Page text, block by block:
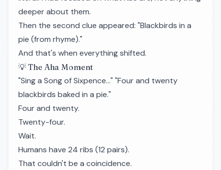
deeper about them.
Then the second clue appeared: "Blackbirds in a
pie (from rhyme)."
And that's when everything shifted.
💡 The Aha Moment
"Sing a Song of Sixpence…" "Four and twenty
blackbirds baked in a pie."
Four and twenty.
Twenty-four.
Wait.
Humans have 24 ribs (12 pairs).
That couldn't be a coincidence.